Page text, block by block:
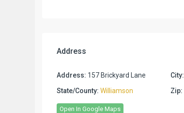
Address
Address: 157 Brickyard Lane City:
State/County: Williamson Zip:
Open In Google Maps